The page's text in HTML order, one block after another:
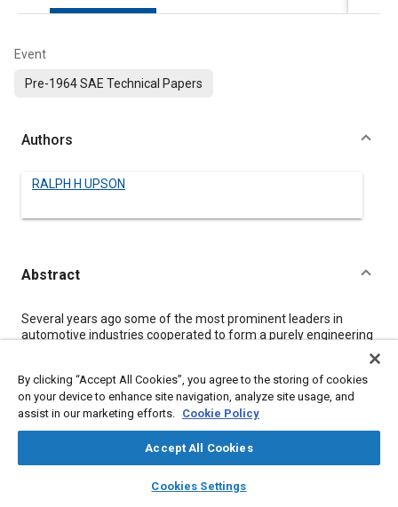
library_books auto_awesome
SAE AI Chat
Event
Pre-1964 SAE Technical Papers
Authors
RALPH H UPSON
Abstract
Content
Several years ago some of the most prominent leaders in
automotive industries cooperated to form a purely engineering
confidence. It was conceived that such an airship should be
(1)
Fireproof
(2)
(3)
Durable and permanent in structure
By clicking “Accept All Cookies”, you agree to the storing of cookies
on your device to enhance site navigation, analyze site usage, and
assist in our marketing efforts. Cookie Policy
Accept All Cookies
Cookies Settings